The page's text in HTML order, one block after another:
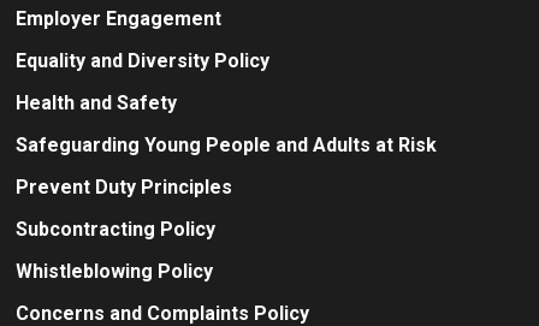
Employer Engagement
Equality and Diversity Policy
Health and Safety
Safeguarding Young People and Adults at Risk
Prevent Duty Principles
Subcontracting Policy
Whistleblowing Policy
Concerns and Complaints Policy